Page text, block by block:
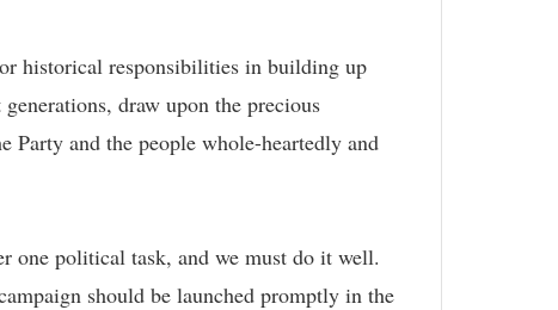
historical responsibilities in building up
draw upon the precious
Party and the people whole-heartedly and
one political task, and we must do it well.
should be launched promptly in the